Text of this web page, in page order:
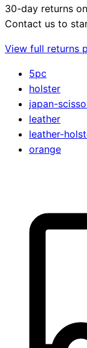
30-day returns
Contact us to
View full returns
5pc
holster
japan-
leather
leather-
orange